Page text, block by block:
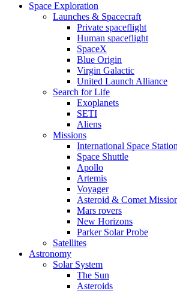
Space Exploration
Launches & Spacecraft
Private spaceflight
Human spaceflight
SpaceX
Blue Origin
Virgin Galactic
United Launch Alliance
Search for Life
Exoplanets
SETI
Aliens
Missions
International Space Station
Space Shuttle
Apollo
Artemis
Voyager
Asteroid & Comet
Mars rovers
New Horizons
Parker Solar Probe
Satellites
Astronomy
Solar System
The Sun
Asteroids